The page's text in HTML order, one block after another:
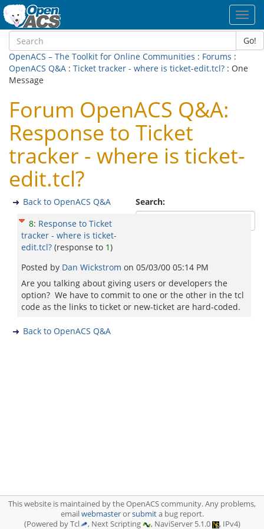
Go!
OpenACS – The Toolkit for Online Communities : Forums :
OpenACS Q&A : Ticket tracker - where is ticket-edit.tcl? : One
Message
Forum OpenACS Q&A:
Response to Ticket
tracker - where is ticket-
edit.tcl?
Search:
Back to OpenACS Q&A
8: Response to Ticket
tracker - where is ticket-
edit.tcl? (response to 1)
Posted by Dan Wickstrom on 05/03/00 05:14 PM
Are you talking about giving users or developers the
option? We have to commit to one or the other in the tcl
code as the links to ticket or new-ticket are hard-coded.
Back to OpenACS Q&A
This website is maintained by the OpenACS community. Any problems,
emailwebmasterorsubmita bug report.
(Powered by Tcl
, Next Scripting , NaviServer 5.1.0 , IPv4)